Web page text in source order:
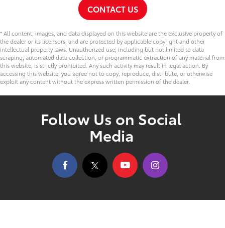
CONTACT US
* All content, images, and data displayed on this website are the exclusive property of
the dealer or its licensors, and are protected by applicable copyright and other
intellectual property laws. Unauthorized use, including but not limited to data
scraping, automated data collection, or programmatic extraction of any material from
this website, is strictly prohibited. Any such activity may result in legal action. By
accessing this website, you agree not to copy, reproduce, distribute, or otherwise
exploit any content without the express written permission of the dealer.
Follow Us on Social
Media